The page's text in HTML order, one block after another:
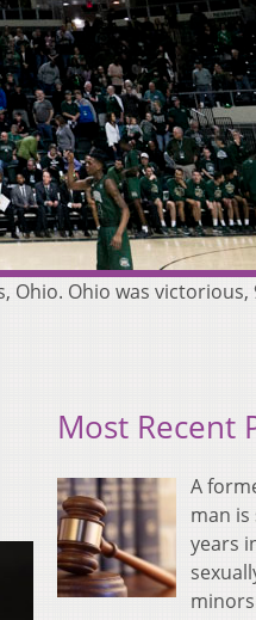
Ohio. Ohio was victorious,
Most Recent
A
man
years
minors